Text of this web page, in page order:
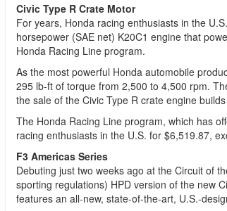
Civic Type R Crate Motor
For years, Honda racing enthusiasts in the
horsepower (SAE net) K20C1 engine that
Honda Racing Line program.
As the most powerful Honda automobile
295 lb-ft of torque from 2,500 to 4,500 rpm.
the sale of the Civic Type R crate engine
The Honda Racing Line program, which has
racing enthusiasts in the U.S. for $6,519.87,
F3 Americas Series
Debuting just two weeks ago at the Circuit of
sporting regulations) HPD version of the new
features an all-new, state-of-the-art, U.S.-